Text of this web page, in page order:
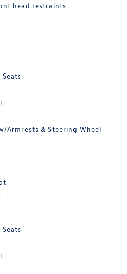
head restraints
Armrests & Steering Wheel